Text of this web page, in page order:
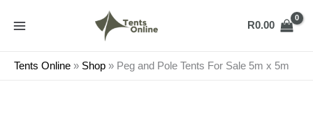
R0.00
Tents Online » Shop » Peg and Pole Tents For Sale 5m x 5m
and
For